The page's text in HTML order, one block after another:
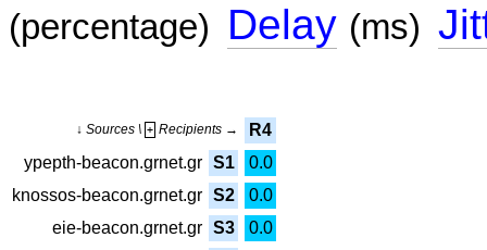
(percentage) Delay (ms)
↓ Sources \ + Recipients →
R4
ypepth-beacon.grnet.gr S1
0.0
knossos-beacon.grnet.gr S2
0.0
eie-beacon.grnet.gr S3
0.0